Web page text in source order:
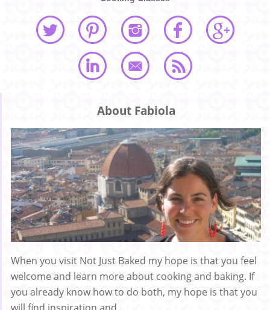
About Fabiola
When you visit Not Just Baked my hope is that you feel
welcome and learn more about cooking and baking. If
you already know how to do both, my hope is that you